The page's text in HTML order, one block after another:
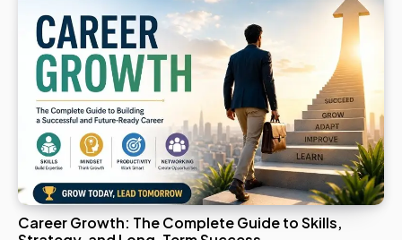
Career Growth: The Complete Guide to Skills,